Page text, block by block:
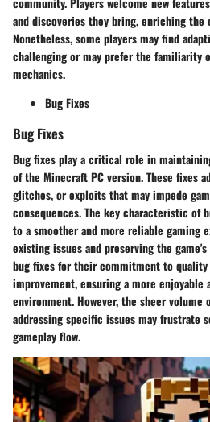
and discoveries they bring, enriching the
Nonetheless, some players may find
challenging or may prefer the familiarity
mechanics.
Bug Fixes
Bug Fixes
Bug fixes play a critical role in
of the Minecraft PC version. These fixes
glitches, or exploits that may impede
consequences. The key characteristic
to a smoother and more reliable gaming
existing issues and preserving the
bug fixes for their commitment to quality
improvement, ensuring a more enjoyable
environment. However, the sheer
addressing specific issues may frustrate
gameplay flow.